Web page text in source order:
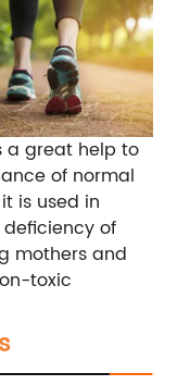
a great help to
of normal
is used in
of
mothers and
toxic